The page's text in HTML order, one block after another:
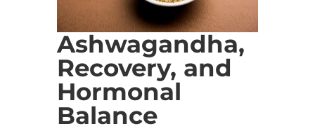
Ashwagandha,
Recovery, and
Hormonal
Balance